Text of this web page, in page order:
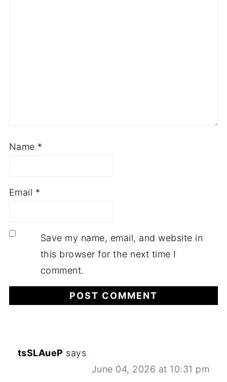
Name *
Email *
Save my name, email, and website in
this browser for the next time I
comment.
tsSLAueP says
June 04, 2026 at 10:31 pm